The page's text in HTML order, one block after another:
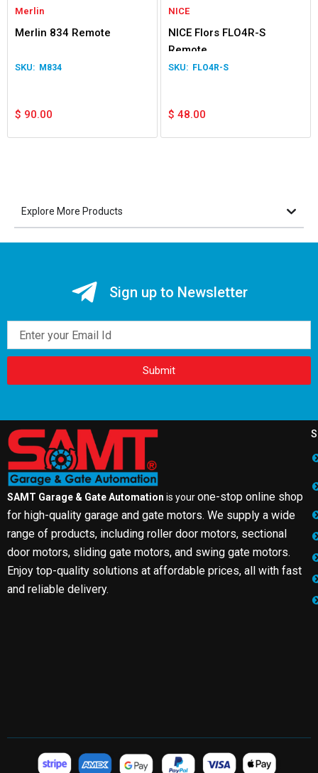
Merlin
Merlin 834 Remote
M834
$ 90.00
NICE
NICE Flors FLO4R-S
Remote
FLO4R-S
$ 48.00
Explore More Products
Sign up to Newsletter
Submit
SAMT Garage & Gate Automation is yourone-stop online shop
for high-quality garage and gate motors. We supply a wide
range of products, including roller door motors, sectional
door motors, sliding gate motors, and swing gate motors.
Enjoy top-quality solutions at affordable prices, all with fast
and reliable delivery.